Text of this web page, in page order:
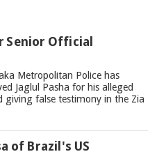
Senior Official
Metropolitan Police has
Jaglul Pasha for his alleged
false testimony in the Zia
of Brazil's US